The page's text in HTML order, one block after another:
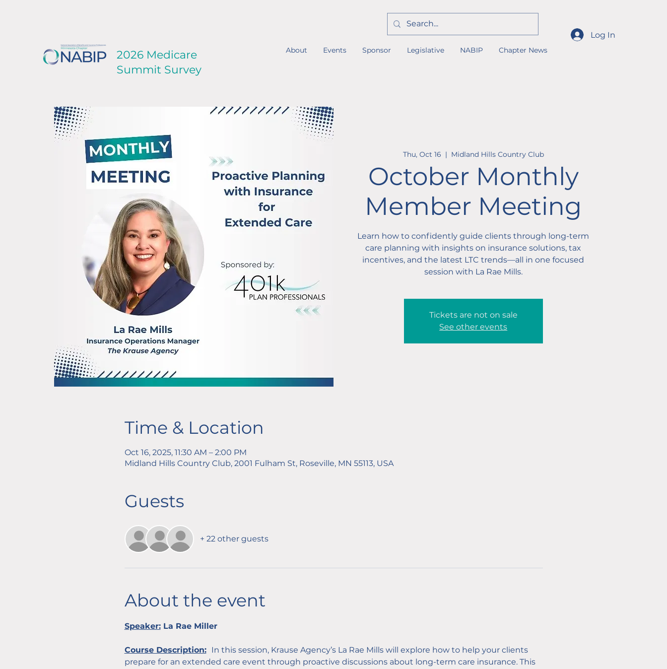
2026 Medicare
Summit Survey
About Events Sponsor Legislative NABIP Chapter News
Log In
Thu, Oct 16
  |
Midland Hills Country Club
October Monthly
Member Meeting
Learn how to confidently guide clients through long-term
care planning with insights on insurance solutions, tax
incentives, and the latest LTC trends—all in one focused
session with La Rae Mills.
Tickets are not on sale
See other events
Time & Location
Oct 16, 2025, 11:30 AM – 2:00 PM
Midland Hills Country Club, 2001 Fulham St, Roseville, MN 55113, USA
Guests
+ 22 other guests
About the event
Speaker: La Rae Miller
Course Description:
In this session, Krause Agency’s La Rae Mills will explore how to help your clients
prepare for an extended care event through proactive discussions about long-term care insurance. This